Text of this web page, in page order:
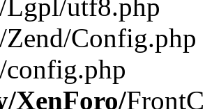
utf8.php
Config.php
XenForo/